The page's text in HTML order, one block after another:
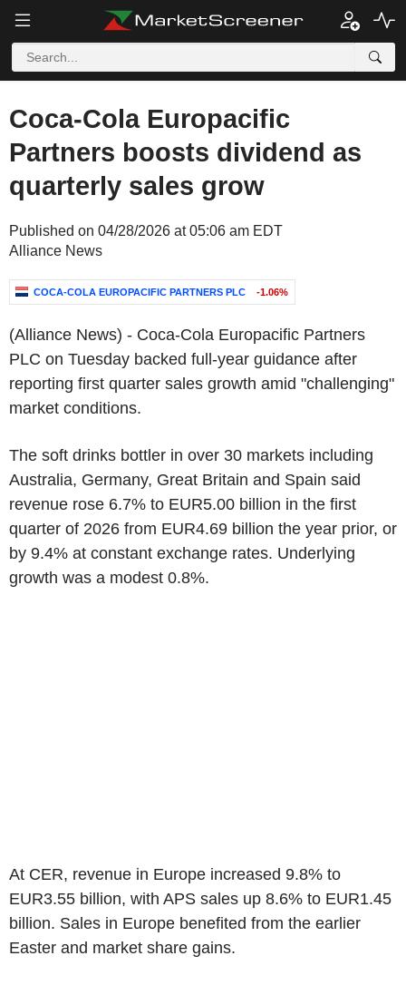
Coca-Cola Europacific
Partners boosts dividend as
quarterly sales grow
Published on 04/28/2026 at 05:06 am EDT
Alliance News
COCA-COLA EUROPACIFIC PARTNERS PLC -1.06%
(Alliance News) - Coca-Cola Europacific Partners
PLC on Tuesday backed full-year guidance after
reporting first quarter sales growth amid "challenging"
market conditions.
The soft drinks bottler in over 30 markets including
Australia, Germany, Great Britain and Spain said
revenue rose 6.7% to EUR5.00 billion in the first
quarter of 2026 from EUR4.69 billion the year prior, or
by 9.4% at constant exchange rates. Underlying
growth was a modest 0.8%.
At CER, revenue in Europe increased 9.8% to
EUR3.55 billion, with APS sales up 8.6% to EUR1.45
billion. Sales in Europe benefited from the earlier
Easter and market share gains.